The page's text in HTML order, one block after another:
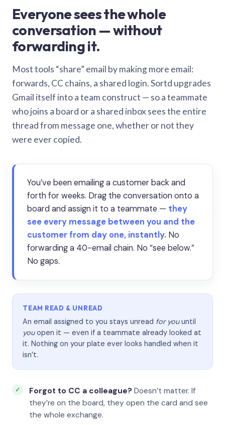
Everyone sees the whole
conversation — without
forwarding it.
Most tools “share” email by making more email:
forwards, CC chains, a shared login. Sortd upgrades
Gmail itself into a team construct — so a teammate
who joins a board or a shared inbox sees the entire
thread from message one, whether or not they
were ever copied.
You’ve been emailing a customer back and
forth for weeks. Drag the conversation onto a
board and assign it to a teammate — they
see every message between you and the
customer from day one, instantly. No
forwarding a 40-email chain. No “see below.”
No gaps.
TEAM READ & UNREAD
An email assigned to you stays unread for youuntil
youopen it — even if a teammate already looked at
it. Nothing on your plate ever looks handled when it
isn’t.
Forgot to CC a colleague? Doesn’t matter. If
they’re on the board, they open the card and see
the whole exchange.